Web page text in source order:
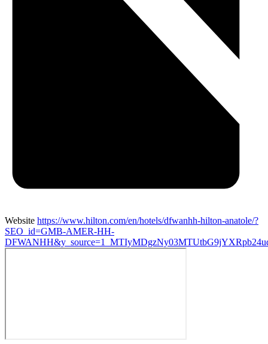
Website https://www.hilton.com/en/hotels/dfwanhh-hilton-anatole/?
SEO_id=GMB-AMER-HH-